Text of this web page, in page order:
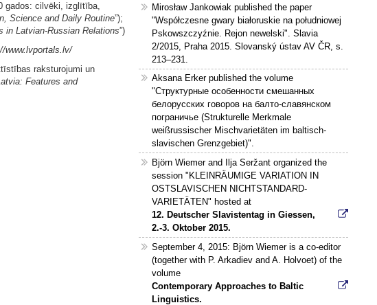
gados: cilvēki, izglītība,
Science and Daily Routine”);
in Latvian-Russian Relations”)
www.lvportals.lv/
raksturojumi un
Features and
Mirosław Jankowiak published the paper
"Współczesne gwary białoruskie na południowej
Pskowszczyźnie. Rejon newelski". Slavia
2/2015, Praha 2015. Slovanský ústav AV ČR, s.
213–231.
Aksana Erker published the volume
"Структурные особенности смешанных
белорусских говоров на балто-славянском
пограничье (Strukturelle Merkmale
weißrussischer Mischvarietäten im baltisch-
slavischen Grenzgebiet)".
Björn Wiemer and Ilja Seržant organized the
session "KLEINRÄUMIGE VARIATION IN
OSTSLAVISCHEN NICHTSTANDARD-
VARIETÄTEN" hosted at
12. Deutscher Slavistentag in Giessen,
2.-3. Oktober 2015.
September 4, 2015: Björn Wiemer is a co-editor
(together with P. Arkadiev and A. Holvoet) of the
volume
Contemporary Approaches to Baltic
Linguistics.